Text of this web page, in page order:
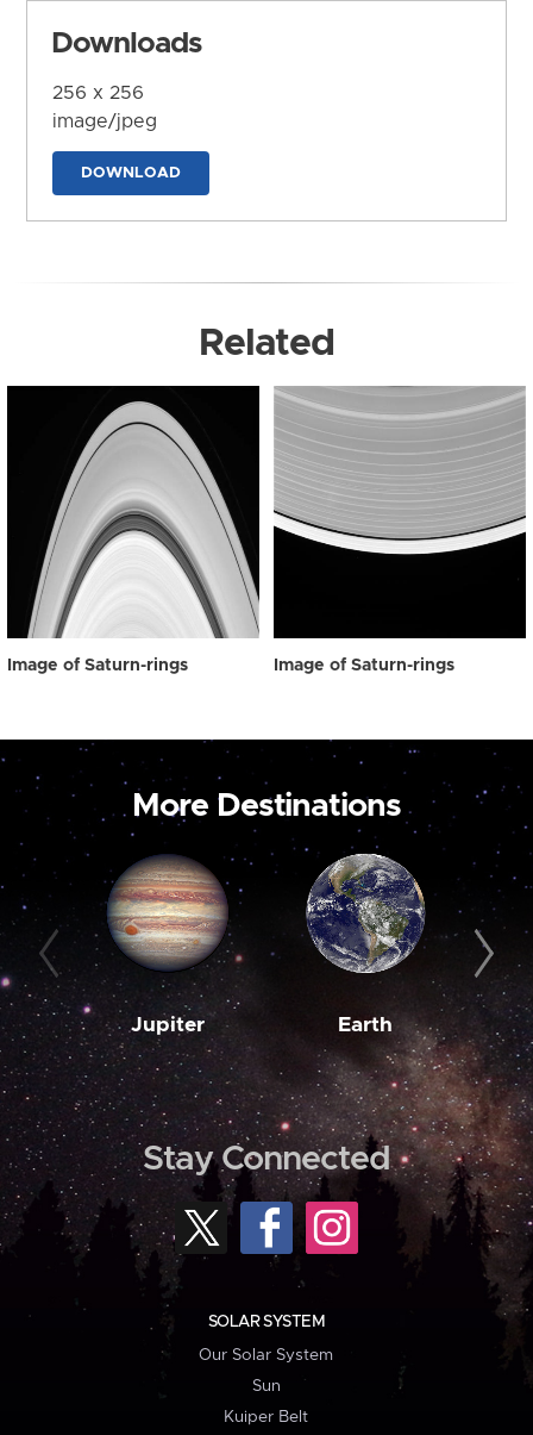
Downloads
256 x 256
image/jpeg
DOWNLOAD
Related
Image of Saturn-rings Image of Saturn-rings
More Destinations
Jupiter Earth
Stay Connected
SOLAR SYSTEM
Our Solar System
Sun
Kuiper Belt